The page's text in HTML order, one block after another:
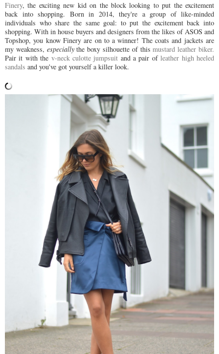
Finery, the exciting new kid on the block looking to put the excitement
back into shopping. Born in 2014, they're a group of like-minded
individuals who share the same goal: to put the excitement back into
shopping. With in house buyers and designers from the likes of ASOS and
Topshop, you know Finery are on to a winner! The coats and jackets are
my weakness, especiallythe boxy silhouette of thismustard leather biker.
Pair it with the v-neck culotte jumpsuit and a pair ofleather high heeled
sandals and you've got yourself a killer look.